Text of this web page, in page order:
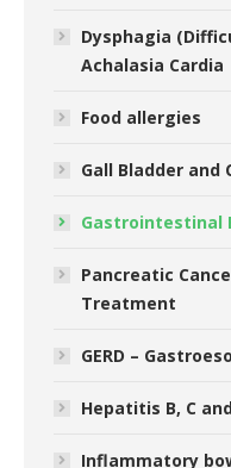
Dysphagia
Achalasia Cardia
Food allergies
Gall Bladder and
Gastrointestinal
Pancreatic
Treatment
GERD –
Hepatitis B, C
Inflammatory